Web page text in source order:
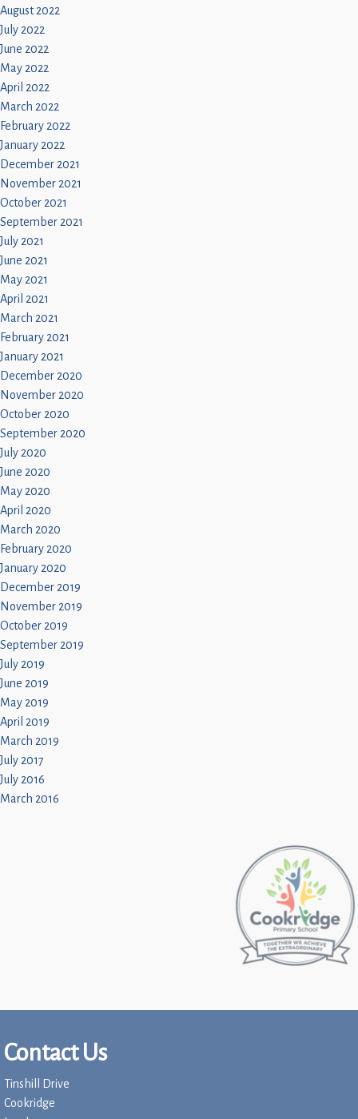
August 2022
July 2022
June 2022
May 2022
April 2022
March 2022
February 2022
January 2022
December 2021
November 2021
October 2021
September 2021
July 2021
June 2021
May 2021
April 2021
March 2021
February 2021
January 2021
December 2020
November 2020
October 2020
September 2020
July 2020
June 2020
May 2020
April 2020
March 2020
February 2020
January 2020
December 2019
November 2019
October 2019
September 2019
July 2019
June 2019
May 2019
April 2019
March 2019
July 2017
July 2016
March 2016
Contact Us
Tinshill Drive
Cookridge